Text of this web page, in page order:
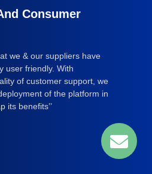
Consumer
we & our suppliers have
user friendly. With
of customer support, we
of the platform in
its benefits’’